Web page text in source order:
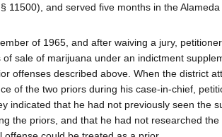
11500), and served five months in the
of 1965, and after waiving a jury,
of sale of marijuana under an indictment
offenses described above. When the district
of the two priors during his case-in-chief,
indicated that he had not previously seen the
the priors, and that he had not researched